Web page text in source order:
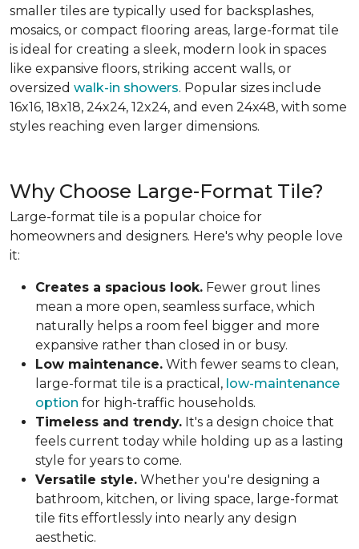
smaller tiles are typically used for backsplashes,
mosaics, or compact flooring areas, large-format tile
is ideal for creating a sleek, modern look in spaces
like expansive floors, striking accent walls, or
oversized walk-in showers. Popular sizes include
16x16, 18x18, 24x24, 12x24, and even 24x48, with some
styles reaching even larger dimensions.
Why Choose Large-Format Tile?
Large-format tile is a popular choice for
homeowners and designers. Here's why people love
it:
Creates a spacious look. Fewer grout lines
mean a more open, seamless surface, which
naturally helps a room feel bigger and more
expansive rather than closed in or busy.
Low maintenance. With fewer seams to clean,
large-format tile is a practical, low-maintenance
option for high-traffic households.
Timeless and trendy. It's a design choice that
feels current today while holding up as a lasting
style for years to come.
Versatile style. Whether you're designing a
bathroom, kitchen, or living space, large-format
tile fits effortlessly into nearly any design
aesthetic.